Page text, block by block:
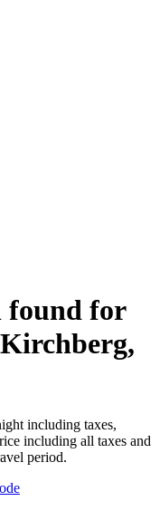
found for
including taxes,
including all taxes and
period.